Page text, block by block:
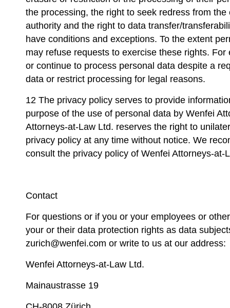
the processing, the right to seek redress from
authority and the right to data transfer/
have conditions and exceptions. To the extent
may refuse requests to exercise these rights.
or continue to process personal data despite a
data or restrict processing for legal reasons.
12 The privacy policy serves to provide
purpose of the use of personal data by Wenfei
Attorneys-at-Law Ltd. reserves the right to
privacy policy at any time without notice. We
consult the privacy policy of Wenfei Attorneys-at-
Contact
For questions or if you or your employees or
your or their data protection rights as data
zurich@wenfei.com or write to us at our address:
Wenfei Attorneys-at-Law Ltd.
Mainaustrasse 19